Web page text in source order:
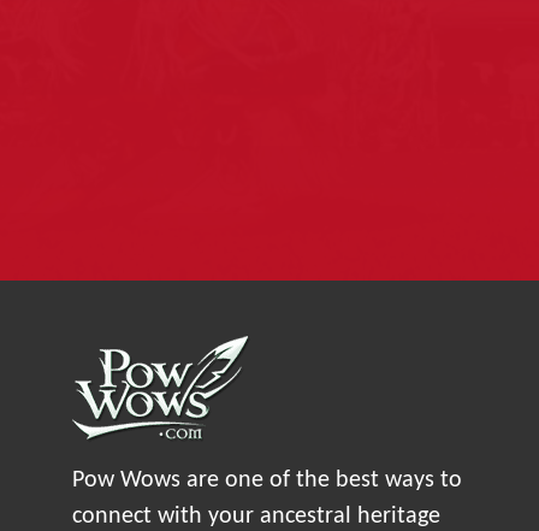
Pow Wows are one of the best ways to
connect with your ancestral heritage